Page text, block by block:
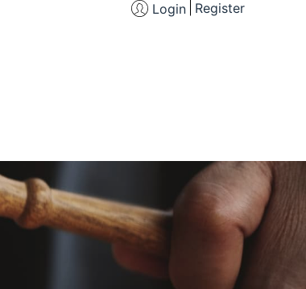
Login Register